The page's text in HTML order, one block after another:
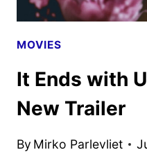
MOVIES
It Ends with
New Trailer
By Mirko Parlevliet